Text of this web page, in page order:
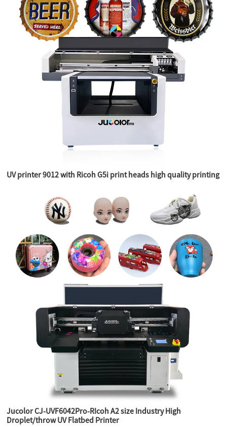
UV printer 9012 with Ricoh G5i print heads high quality printing
Jucolor CJ-UVF6042Pro-RIcoh A2 size Industry High
Droplet/throw UV Flatbed Printer